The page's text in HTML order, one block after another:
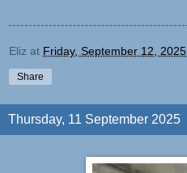
Eliz at Friday, September 12, 2025
Share
Thursday, 11 September 2025